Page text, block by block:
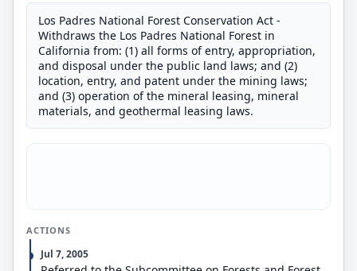
Los Padres National Forest Conservation Act -
Withdraws the Los Padres National Forest in
California from: (1) all forms of entry, appropriation,
and disposal under the public land laws; and (2)
location, entry, and patent under the mining laws;
and (3) operation of the mineral leasing, mineral
materials, and geothermal leasing laws.
ACTIONS
Jul 7, 2005